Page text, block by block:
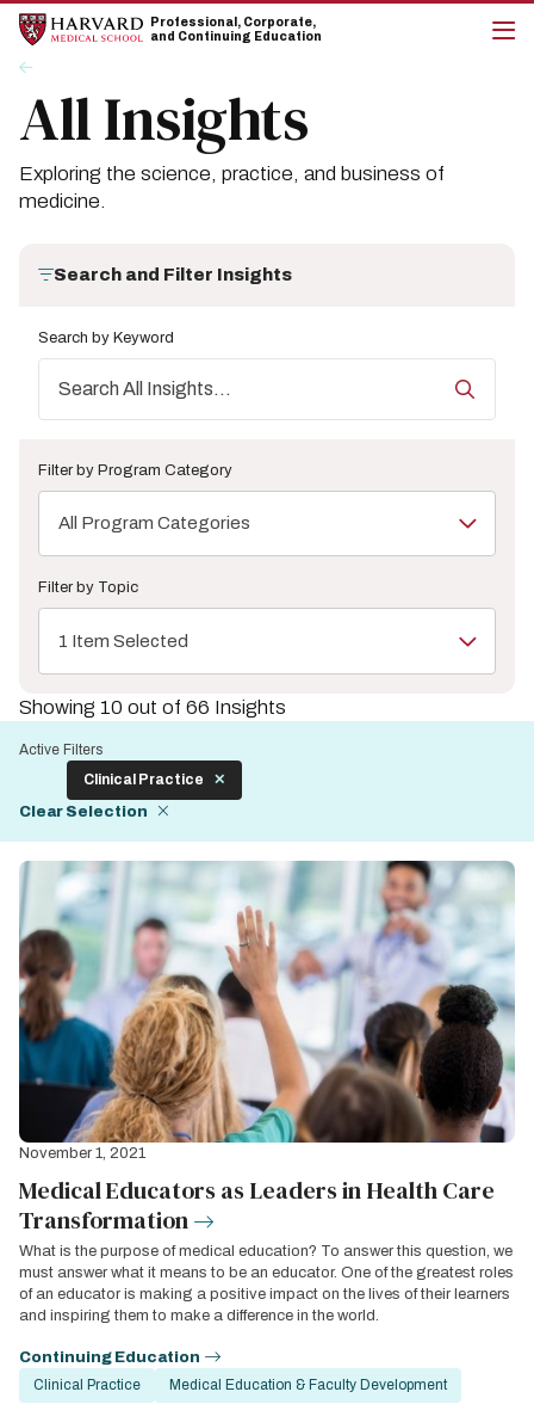
Skip
site
navigation
Skip
content
Professional, Corporate,
and Continuing Education
Breadcrumb
All Insights
Exploring the science, practice, and business of
medicine.
Search and Filter Insights
Search by Keyword
Filter by Program Category
All Program Categories
Filter by Topic
1 Item Selected
Showing 10 out of 66 Insights
Active Filters
Clinical Practice
Clear Selection
November 1, 2021
Medical Educators as Leaders in Health Care
Transformation
What is the purpose of medical education? To answer this question, we
must answer what it means to be an educator. One of the greatest roles
of an educator is making a positive impact on the lives of their learners
and inspiring them to make a difference in the world.
Continuing Education
Clinical Practice
Medical Education & Faculty Development